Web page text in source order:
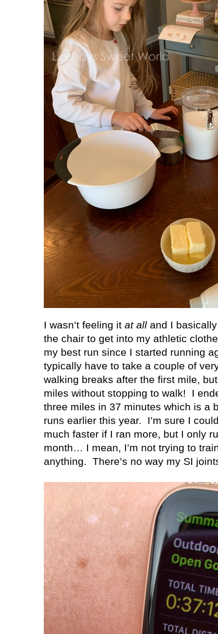
I wasn’t feeling it at all and I
the chair to get into my athletic
my best run since I started running
typically have to take a couple of
walking breaks after the first mile,
miles without stopping to walk!
I
three miles in 37 minutes which is a
runs earlier this year.
I’m sure I
much faster if I ran more, but I only
month… I mean, I’m not trying to
anything.
There’s no way my SI